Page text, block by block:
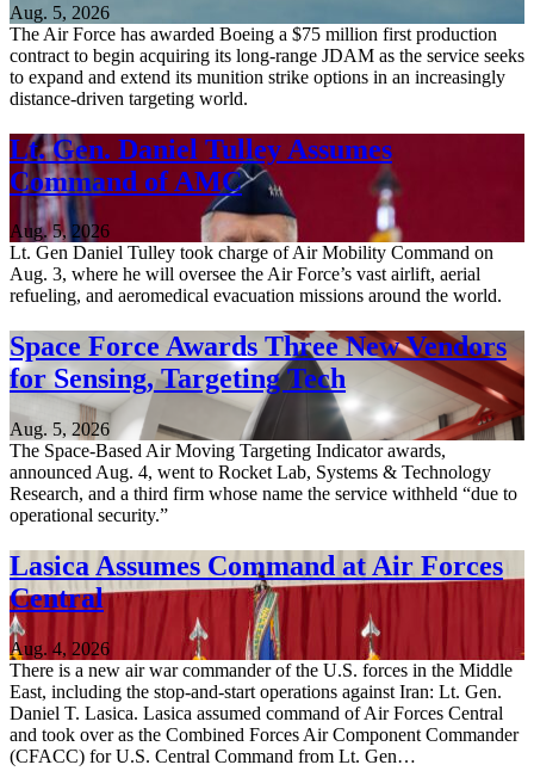
Aug. 5, 2026
The Air Force has awarded Boeing a $75 million first production
contract to begin acquiring its long-range JDAM as the service seeks
to expand and extend its munition strike options in an increasingly
distance-driven targeting world.
Lt. Gen. Daniel Tulley Assumes
Command of AMC
Aug. 5, 2026
Lt. Gen Daniel Tulley took charge of Air Mobility Command on
Aug. 3, where he will oversee the Air Force’s vast airlift, aerial
refueling, and aeromedical evacuation missions around the world.
Space Force Awards Three New Vendors
for Sensing, Targeting Tech
Aug. 5, 2026
The Space-Based Air Moving Targeting Indicator awards,
announced Aug. 4, went to Rocket Lab, Systems & Technology
Research, and a third firm whose name the service withheld “due to
operational security.”
Lasica Assumes Command at Air Forces
Central
Aug. 4, 2026
There is a new air war commander of the U.S. forces in the Middle
East, including the stop-and-start operations against Iran: Lt. Gen.
Daniel T. Lasica. Lasica assumed command of Air Forces Central
and took over as the Combined Forces Air Component Commander
(CFACC) for U.S. Central Command from Lt. Gen…